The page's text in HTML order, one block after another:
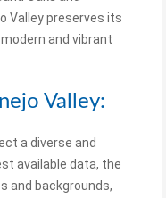
Valley preserves its
and vibrant
Valley:
a diverse and
available data, the
and backgrounds,